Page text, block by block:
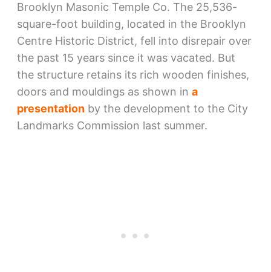
Brooklyn Masonic Temple Co. The 25,536-
square-foot building, located in the Brooklyn
Centre Historic District, fell into disrepair over
the past 15 years since it was vacated. But
the structure retains its rich wooden finishes,
doors and mouldings as shown in a
presentationby the development to the City
Landmarks Commission last summer.